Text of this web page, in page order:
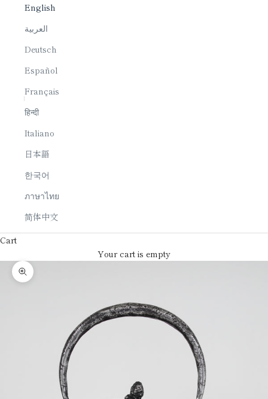
English
العربية
Deutsch
Español
Français
हिन्दी
Italiano
日本語
한국어
ภาษาไทย
简体中文
Cart
Your cart is empty
Zoom picture